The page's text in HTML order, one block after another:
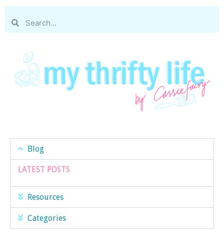
Blog
LATEST POSTS
Resources
Categories